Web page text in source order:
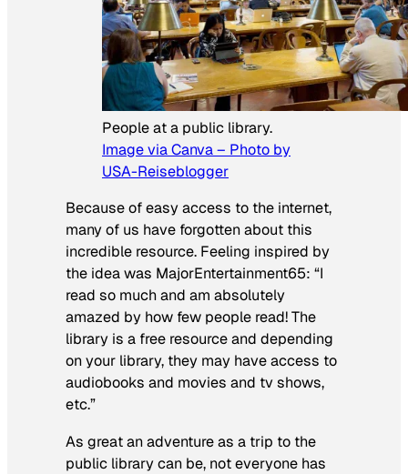
People at a public library.
Image via Canva – Photo by
USA-Reiseblogger
Because of easy access to the internet,
many of us have forgotten about this
incredible resource. Feeling inspired by
the idea was MajorEntertainment65: “I
read so much and am absolutely
amazed by how few people read! The
library is a free resource and depending
on your library, they may have access to
audiobooks and movies and tv shows,
etc.”
As great an adventure as a trip to the
public library can be, not everyone has